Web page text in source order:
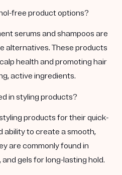
free product options?
serums and shampoos are
alternatives. These products
health and promoting hair
active ingredients.
in styling products?
products for their quick-
ability to create a smooth,
are commonly found in
gels for long-lasting hold.